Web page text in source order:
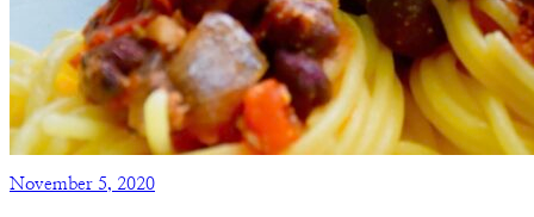
November 5, 2020